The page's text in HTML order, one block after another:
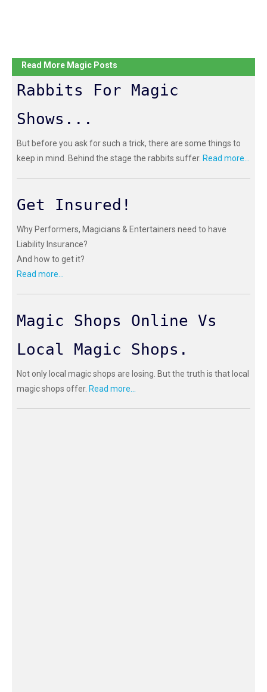
Read More Magic Posts
Rabbits For Magic
Shows...
But before you ask for such a trick, there are some things to
keep in mind. Behind the stage the rabbits suffer. Read more...
Get Insured!
Why Performers, Magicians & Entertainers need to have
Liability Insurance?
And how to get it?
Read more...
Magic Shops Online Vs
Local Magic Shops.
Not only local magic shops are losing. But the truth is that local
magic shops offer. Read more...